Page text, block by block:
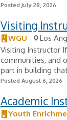
Posted July 28, 2026
Visiting
WGU
Los
Visiting Instructor
communities, and
part in building
Posted August 6, 2026
Academic
Youth